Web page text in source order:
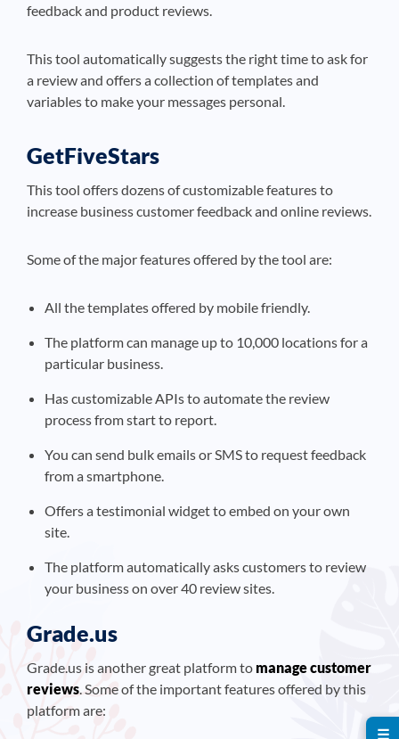
feedback and product reviews.
This tool automatically suggests the right time to ask for
a review and offers a collection of templates and
variables to make your messages personal.
GetFiveStars
This tool offers dozens of customizable features to
increase business customer feedback and online reviews.
Some of the major features offered by the tool are:
All the templates offered by mobile friendly.
The platform can manage up to 10,000 locations for a
particular business.
Has customizable APIs to automate the review
process from start to report.
You can send bulk emails or SMS to request feedback
from a smartphone.
Offers a testimonial widget to embed on your own
site.
The platform automatically asks customers to review
your business on over 40 review sites.
Grade.us
Grade.us is another great platform to manage customer
reviews . Some of the important features offered by this
platform are:
☰